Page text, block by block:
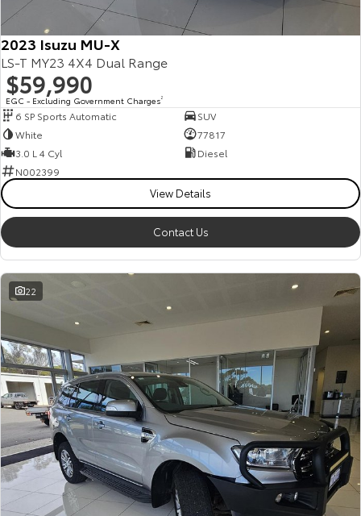
2023 Isuzu MU-X
LS-T MY23 4X4 Dual Range
$59,990
EGC - Excluding Government Charges2
6 SP Sports Automatic
SUV
White
77817
3.0 L 4 Cyl
Diesel
N002399
View Details
Contact Us
22